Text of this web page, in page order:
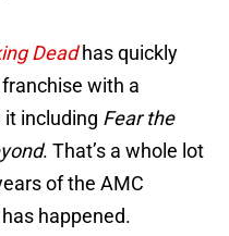
Dead has quickly
with a
including Fear the
. That’s a whole lot
of the AMC
happened.